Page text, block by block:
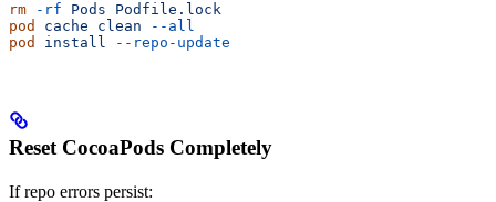
rm -rf Pods Podfile.lock
pod
cache clean --all
pod
install --repo-update
Reset CocoaPods Completely
If repo errors persist: